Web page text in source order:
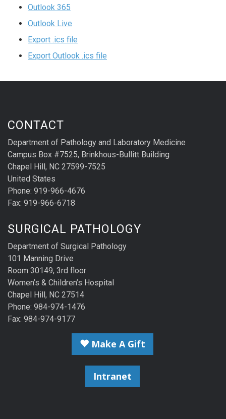
Outlook 365
Outlook Live
Export .ics file
Export Outlook .ics file
CONTACT
Department of Pathology and Laboratory Medicine
Campus Box #7525, Brinkhous-Bullitt Building
Chapel Hill, NC 27599-7525
United States
Phone: 919-966-4676
Fax: 919-966-6718
SURGICAL PATHOLOGY
Department of Surgical Pathology
101 Manning Drive
Room 30149, 3rd floor
Women’s & Children’s Hospital
Chapel Hill, NC 27514
Phone: 984-974-1476
Fax: 984-974-9177
Make A Gift
Intranet